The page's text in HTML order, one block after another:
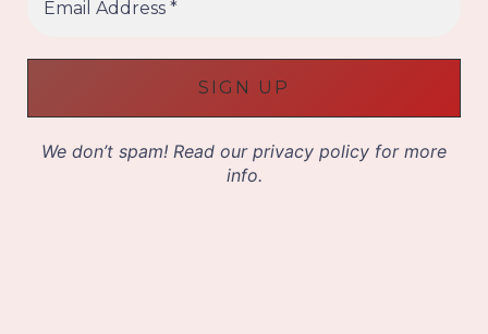
i
We don’t spam! Read our privacy policy for more
info.